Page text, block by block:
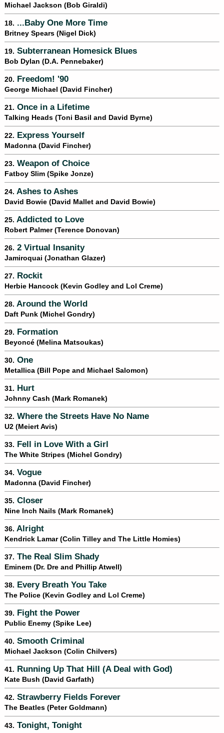
Michael Jackson (Bob Giraldi)
18. ...Baby One More Time
Britney Spears (Nigel Dick)
19. Subterranean Homesick Blues
Bob Dylan (D.A. Pennebaker)
20. Freedom! '90
George Michael (David Fincher)
21. Once in a Lifetime
Talking Heads (Toni Basil and David Byrne)
22. Express Yourself
Madonna (David Fincher)
23. Weapon of Choice
Fatboy Slim (Spike Jonze)
24. Ashes to Ashes
David Bowie (David Mallet and David Bowie)
25. Addicted to Love
Robert Palmer (Terence Donovan)
26. 2 Virtual Insanity
Jamiroquai (Jonathan Glazer)
27. Rockit
Herbie Hancock (Kevin Godley and Lol Creme)
28. Around the World
Daft Punk (Michel Gondry)
29. Formation
Beyoncé (Melina Matsoukas)
30. One
Metallica (Bill Pope and Michael Salomon)
31. Hurt
Johnny Cash (Mark Romanek)
32. Where the Streets Have No Name
U2 (Meiert Avis)
33. Fell in Love With a Girl
The White Stripes (Michel Gondry)
34. Vogue
Madonna (David Fincher)
35. Closer
Nine Inch Nails (Mark Romanek)
36. Alright
Kendrick Lamar (Colin Tilley and The Little Homies)
37. The Real Slim Shady
Eminem (Dr. Dre and Phillip Atwell)
38. Every Breath You Take
The Police (Kevin Godley and Lol Creme)
39. Fight the Power
Public Enemy (Spike Lee)
40. Smooth Criminal
Michael Jackson (Colin Chilvers)
41. Running Up That Hill (A Deal with God)
Kate Bush (David Garfath)
42. Strawberry Fields Forever
The Beatles (Peter Goldmann)
43. Tonight, Tonight